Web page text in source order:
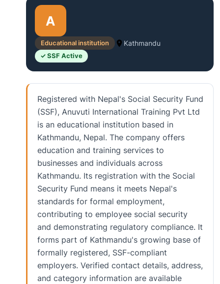
A
Educational institution Kathmandu
✓ SSF Active
Registered with Nepal's Social Security Fund
(SSF), Anuvuti International Training Pvt Ltd
is an educational institution based in
Kathmandu, Nepal. The company offers
education and training services to
businesses and individuals across
Kathmandu. Its registration with the Social
Security Fund means it meets Nepal's
standards for formal employment,
contributing to employee social security
and demonstrating regulatory compliance. It
forms part of Kathmandu's growing base of
formally registered, SSF-compliant
employers. Verified contact details, address,
and category information are available